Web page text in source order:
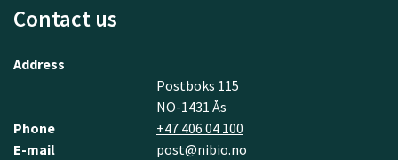
Contact us
Address
Postboks 115
NO-1431 Ås
Phone
+47 406 04 100
E-mail
post@nibio.no